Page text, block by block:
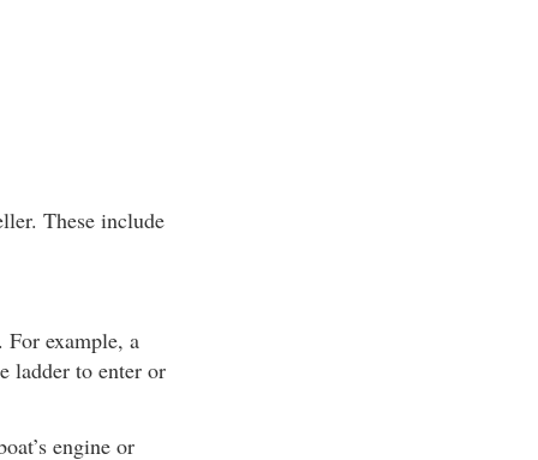
These include
example, a
ladder to enter or
engine or